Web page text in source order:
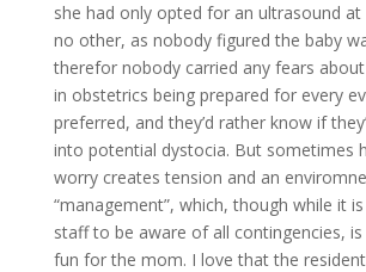
she had only opted for an ultrasound at
no other, as nobody figured the baby
therefor nobody carried any fears
in obstetrics being prepared for every
preferred, and they’d rather know if
into potential dystocia. But sometimes
worry creates tension and an
“management”, which, though while it
staff to be aware of all contingencies,
fun for the mom. I love that the